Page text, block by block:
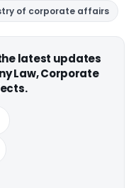
of corporate affairs
latest updates
Law, Corporate